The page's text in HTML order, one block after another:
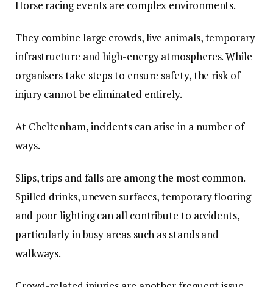
Horse racing events are complex environments.
They combine large crowds, live animals, temporary
infrastructure and high-energy atmospheres. While
organisers take steps to ensure safety, the risk of
injury cannot be eliminated entirely.
At Cheltenham, incidents can arise in a number of
ways.
Slips, trips and falls are among the most common.
Spilled drinks, uneven surfaces, temporary flooring
and poor lighting can all contribute to accidents,
particularly in busy areas such as stands and
walkways.